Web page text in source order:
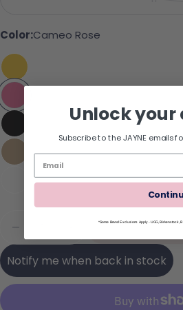
Color:Cameo Rose
Decrease Quantity For
Increase Quantity
Notify me when back in stock
Unlock
Subscribe to the JAYNE emails
*Some Brand Exclusions Apply - UGG, Birkenstock,